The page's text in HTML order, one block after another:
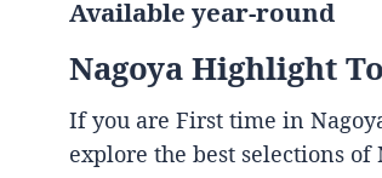
Available year-round
Nagoya Highlight
If you are First time in
explore the best selections